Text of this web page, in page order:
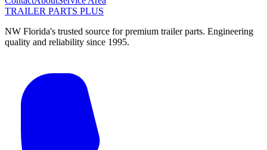
TRAILER PARTS PLUS
NW Florida's trusted source for premium trailer parts. Engineering
quality and reliability since 1995.